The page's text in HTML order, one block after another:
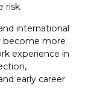
risk.
international
become more
experience in
early career